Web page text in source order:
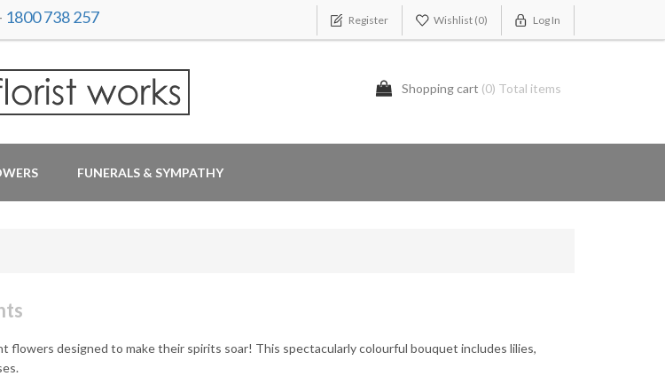
1800 738 257 Register Wishlist (0) Log In
Shopping cart (0) Total items
FUNERALS & SYMPATHY
flowers designed to make their spirits soar! This spectacularly colourful bouquet includes lilies,